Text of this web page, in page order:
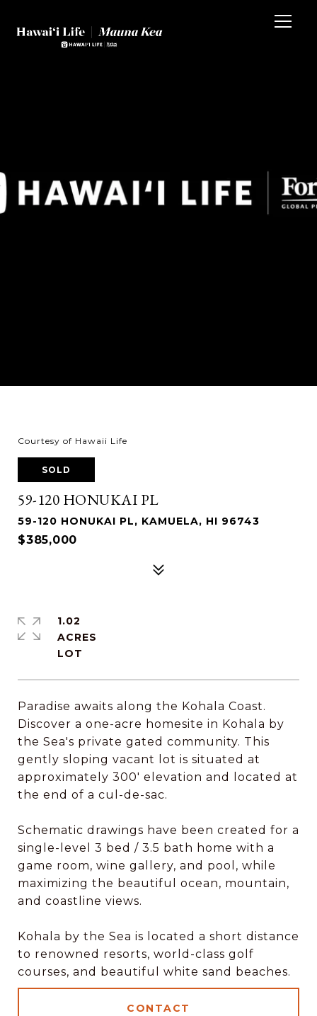
Courtesy of Hawaii Life
SOLD
59-120 HONUKAI PL
59-120 HONUKAI PL, KAMUELA, HI 96743
$385,000
Paradise awaits along the Kohala Coast.
Discover a one-acre homesite in Kohala by
the Sea's private gated community. This
gently sloping vacant lot is situated at
approximately 300' elevation and located at
the end of a cul-de-sac.
Schematic drawings have been created for a
single-level 3 bed / 3.5 bath home with a
game room, wine gallery, and pool, while
maximizing the beautiful ocean, mountain,
and coastline views.
Kohala by the Sea is located a short distance
to renowned resorts, world-class golf
courses, and beautiful white sand beaches.
CONTACT
1.02
ACRES